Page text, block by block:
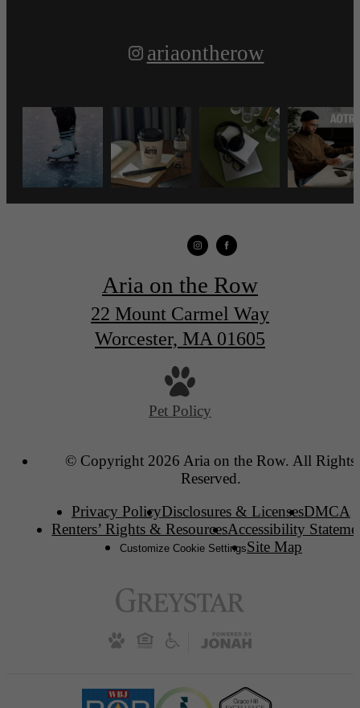
ariaontherow
Aria on the Row
22 Mount Carmel Way
Worcester, MA 01605
Pet Policy
© Copyright 2026 Aria on the Row. All Rights
Reserved.
Privacy PolicyDisclosures & LicensesDMCA
Renters’ Rights & ResourcesAccessibility
Customize Cookie SettingsSite Map